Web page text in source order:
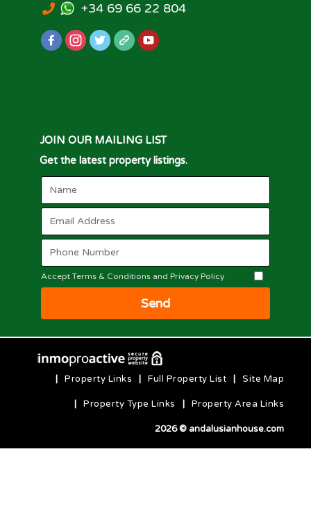
+34 69 66 22 804
JOIN OUR MAILING LIST
Get the latest property listings.
Accept Terms & Conditions and Privacy Policy
Send
Site Map
Full Property List
Property Links
Property Area Links
Property Type Links
2026 © andalusianhouse.com